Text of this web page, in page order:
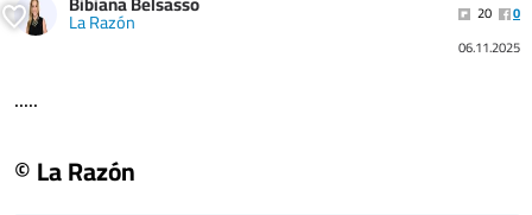
La Razón 20
0
06.11.2025
.....
© La Razón